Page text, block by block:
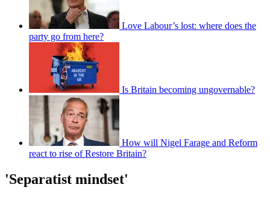
Love Labour’s lost: where does the
party go from here?
Is Britain becoming ungovernable?
How will Nigel Farage and Reform
react to rise of Restore Britain?
'Separatist mindset'